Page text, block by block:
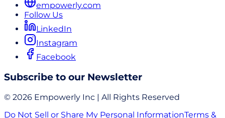
empowerly.com
Follow Us
LinkedIn
Instagram
Facebook
Subscribe to our Newsletter
© 2026 Empowerly Inc | All Rights Reserved
Do Not Sell or Share My Personal InformationTerms &